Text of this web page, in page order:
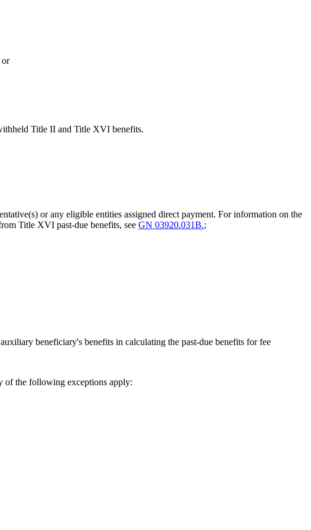
or
Title II and Title XVI benefits.
or any eligible entities assigned direct payment. For information on the
Title XVI past-due benefits, seeGN 03920.031B.;
beneficiary's benefits in calculating the past-due benefits for fee
of the following exceptions apply: